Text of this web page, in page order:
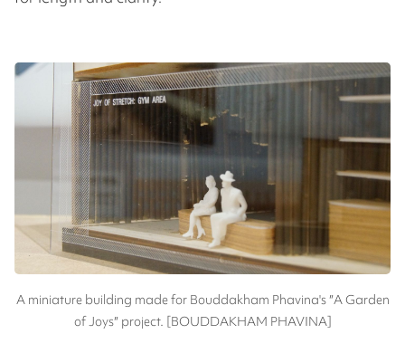
A miniature building made for Bouddakham Phavina's ″A Garden
of Joys″ project. [BOUDDAKHAM PHAVINA]